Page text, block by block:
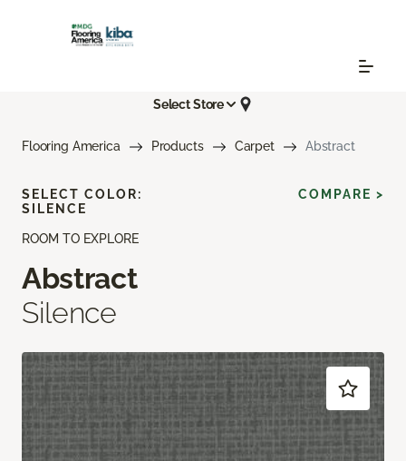
Select Store
Flooring America Products Carpet Abstract
ROOM TO EXPLORE
Abstract
Silence
SELECT COLOR:
SILENCE
COMPARE >